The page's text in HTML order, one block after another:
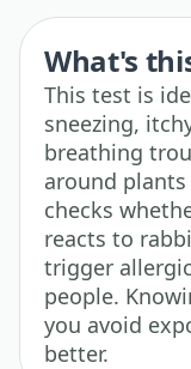
What's
This test is
sneezing,
breathing
around
checks
reacts to
trigger
people.
you avoid
better.